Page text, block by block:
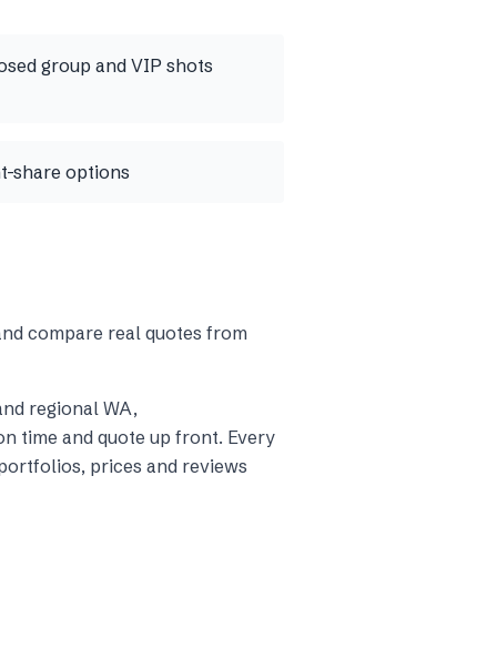
group and VIP shots
share options
compare real quotes from
regional WA,
time and quote up front. Every
prices and reviews